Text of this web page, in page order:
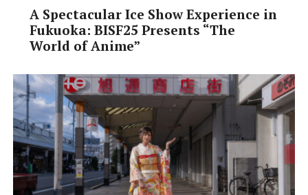
A Spectacular Ice Show Experience in
Fukuoka: BISF25 Presents “The
World of Anime”